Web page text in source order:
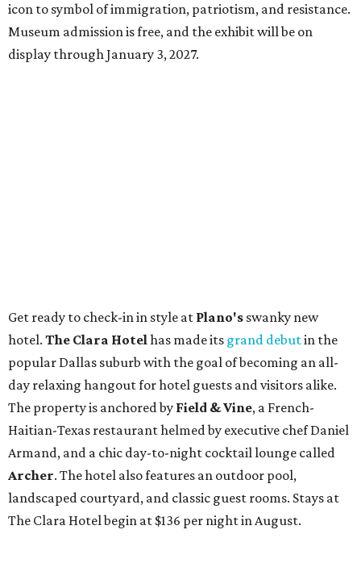
icon to symbol of immigration, patriotism, and resistance.
Museum admission is free, and the exhibit will be on
display through January 3, 2027.
Get ready to check-in in style at Plano's swanky new
hotel. The Clara Hotelhas made its grand debutin the
popular Dallas suburb with the goal of becoming an all-
day relaxing hangout for hotel guests and visitors alike.
The property is anchored by Field & Vine, a French-
Haitian-Texas restaurant helmed by executive chef Daniel
Armand, and a chic day-to-night cocktail lounge called
Archer. The hotel also features an outdoor pool,
landscaped courtyard, and classic guest rooms. Stays at
The Clara Hotel begin at $136 per night in August.